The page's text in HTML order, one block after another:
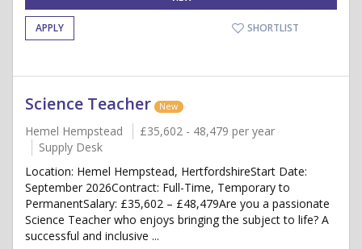
APPLY SHORTLIST
Science Teacher New
Hemel Hempstead
£35,602 - 48,479 per year
Supply Desk
Location: Hemel Hempstead, HertfordshireStart Date:
September 2026Contract: Full-Time, Temporary to
PermanentSalary: £35,602 – £48,479Are you a passionate
Science Teacher who enjoys bringing the subject to life? A
successful and inclusive ...